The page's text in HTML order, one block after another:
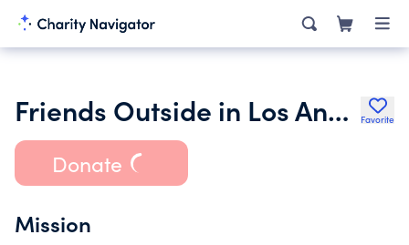
Friends Outside in Los Angeles County Favorite
Donate
Mission